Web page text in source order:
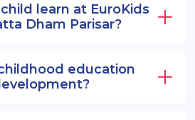
learn at EuroKids
Dham Parisar?
education